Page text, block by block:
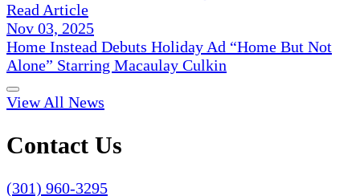
Read Article
Nov 03, 2025
Home Instead Debuts Holiday Ad “Home But Not
Alone” Starring Macaulay Culkin
View All News
Contact Us
(301) 960-3295